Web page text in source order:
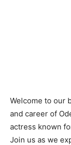
Welcome to our
and career of
actress known
Join us as we